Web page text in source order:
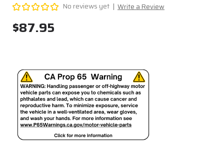
No reviews yet Write a Review
$87.95